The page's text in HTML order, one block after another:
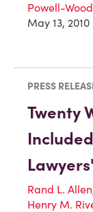
Powell-
May 13, 2010
PRESS
Twenty
Rand L. Allen
Henry M.